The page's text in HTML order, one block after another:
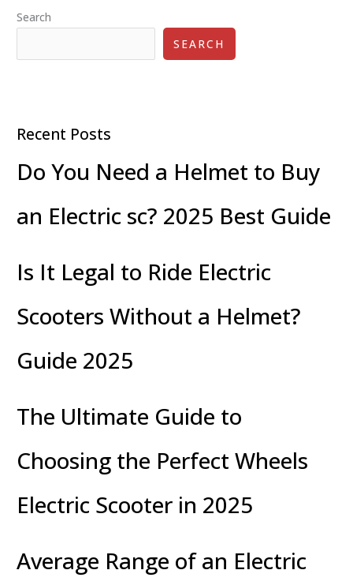
Choice
Search
SEARCH
Recent Posts
Do You Need a Helmet to Buy
an Electric sc? 2025 Best Guide
Is It Legal to Ride Electric
Scooters Without a Helmet?
Guide 2025
The Ultimate Guide to
Choosing the Perfect Wheels
Electric Scooter in 2025
Average Range of an Electric